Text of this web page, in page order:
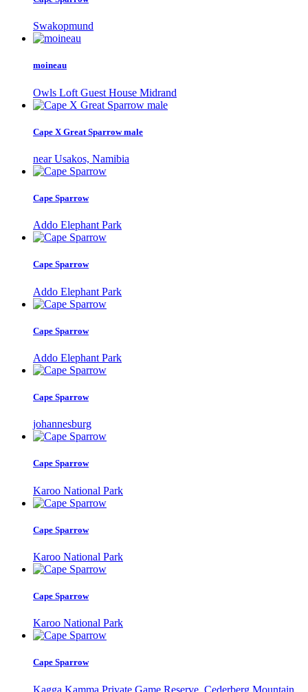
Swakopmund
moineau
Owls Loft Guest House Midrand
Cape X Great Sparrow male
near Usakos, Namibia
Cape Sparrow
Addo Elephant Park
Cape Sparrow
Addo Elephant Park
Cape Sparrow
Addo Elephant Park
Cape Sparrow
johannesburg
Cape Sparrow
Karoo National Park
Cape Sparrow
Karoo National Park
Cape Sparrow
Karoo National Park
Cape Sparrow
Kagga Kamma Private Game Reserve, Cederberg Mountain